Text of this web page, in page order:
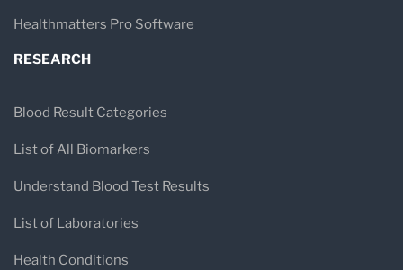
Healthmatters Pro Software
RESEARCH
Blood Result Categories
List of All Biomarkers
Understand Blood Test Results
List of Laboratories
Health Conditions